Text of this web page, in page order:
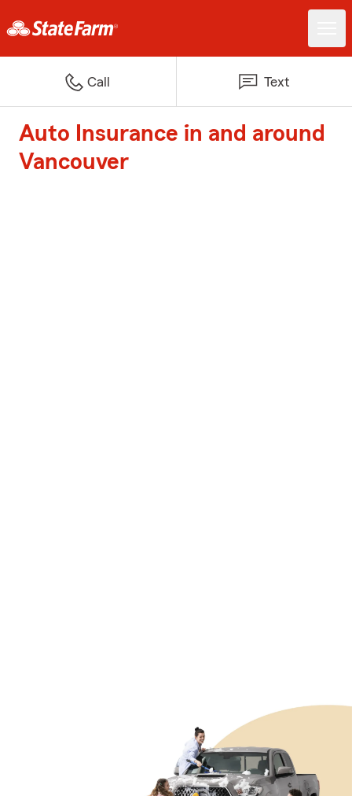
Call Text
Auto Insurance in and around
Vancouver